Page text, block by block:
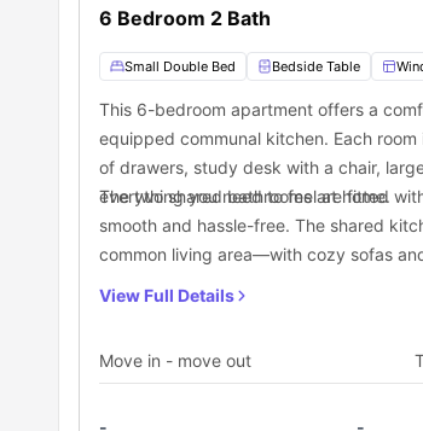
Binghamton
, are mentioned beneath:
place if you want to explore delicious
Price Chopper
is a top-rated
essentials such as groceries, fruits,
The Recreation Park, within 3 minutes
chores.
If you have a sweet tooth, you can visit
Transportation
Binghamton, situated in New York, has
Broome County Transit (BC Transit).
Street. You can check their website or
consider cycling or using shared bikes
Riverside/Matthews bus stop: 3 minutes
Riverside/Crary bus stop:4 minutes away
6 Bedroom 2 Bath
Small Double Bed Bedside Table
This 6-bedroom apartment offers a
equipped communal kitchen. Each
of drawers, study desk with a chair,
everything you need to feel at home.
The two shared bathrooms are fitted
smooth and hassle-free. The shared
common living area—with cozy sofas
View Full Details
Move in - move out
- -